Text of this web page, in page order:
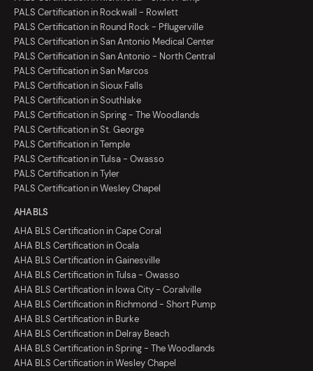
PALS Certification in Rockwall - Rowlett
PALS Certification in Round Rock - Pflugerville
PALS Certification in San Antonio Medical Center
PALS Certification in San Antonio - North Central
PALS Certification in San Marcos
PALS Certification in Sioux Falls
PALS Certification in Southlake
PALS Certification in Spring - The Woodlands
PALS Certification in St. George
PALS Certification in Temple
PALS Certification in Tulsa - Owasso
PALS Certification in Tyler
PALS Certification in Wesley Chapel
AHA BLS
AHA BLS Certification in Cape Coral
AHA BLS Certification in Ocala
AHA BLS Certification in Gainesville
AHA BLS Certification in Tulsa - Owasso
AHA BLS Certification in Iowa City - Coralville
AHA BLS Certification in Richmond - Short Pump
AHA BLS Certification in Burke
AHA BLS Certification in Delray Beach
AHA BLS Certification in Spring - The Woodlands
AHA BLS Certification in Wesley Chapel